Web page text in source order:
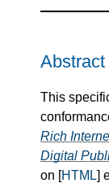
Abstract
This
Rich
Digital
on [HTML]